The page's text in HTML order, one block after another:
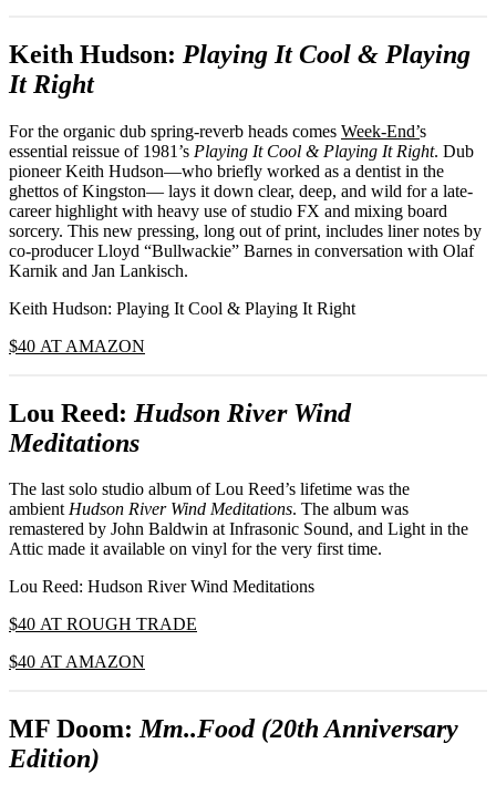
Keith Hudson: Playing It Cool & Playing
It Right
For the organic dub spring-reverb heads comes Week-End’s
essential reissue of 1981’s Playing It Cool & Playing It Right. Dub
pioneer Keith Hudson—who briefly worked as a dentist in the
ghettos of Kingston— lays it down clear, deep, and wild for a late-
career highlight with heavy use of studio FX and mixing board
sorcery. This new pressing, long out of print, includes liner notes by
co-producer Lloyd “Bullwackie” Barnes in conversation with Olaf
Karnik and Jan Lankisch.
Keith Hudson: Playing It Cool & Playing It Right
$40 AT AMAZON
Lou Reed: Hudson River Wind
Meditations
The last solo studio album of Lou Reed’s lifetime was the
ambientHudson River Wind Meditations. The album was
remastered by John Baldwin at Infrasonic Sound, and Light in the
Attic made it available on vinyl for the very first time.
Lou Reed: Hudson River Wind Meditations
$40 AT ROUGH TRADE
$40 AT AMAZON
MF Doom:Mm..Food (20th Anniversary
Edition)